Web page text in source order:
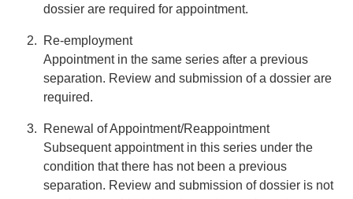
dossier are required for appointment.
Re-employment
Appointment in the same series after a previous
separation. Review and submission of a dossier are
required.
Renewal of Appointment/Reappointment
Subsequent appointment in this series under the
condition that there has not been a previous
separation. Review and submission of dossier is not